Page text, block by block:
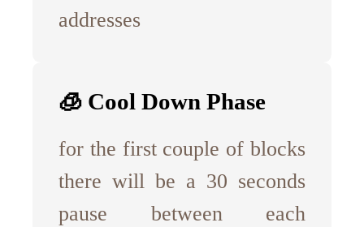
addresses
🧊 Cool Down Phase
for the first couple of blocks
there will be a 30 seconds
pause between each